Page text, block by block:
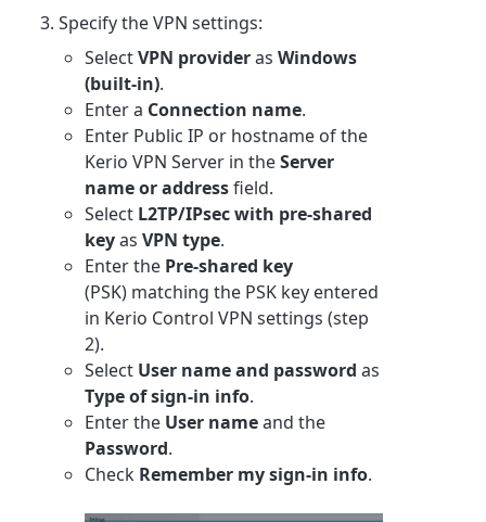
Specify the VPN settings:
SelectVPN providerasWindows
(built-in).
Enter a Connection name.
Enter Public IP or hostname of the
Kerio VPN Server in theServer
name or addressfield.
Select L2TP/IPsec with pre-shared
keyasVPN type.
Enter the Pre-shared key
(PSK) matching the PSK key entered
in Kerio Control VPN settings (step
2).
Select User name and passwordas
Type of sign-in info.
Enter the User nameand the
Password.
Check Remember my sign-in info.